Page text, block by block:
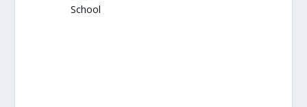
School